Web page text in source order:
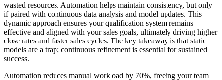
wasted resources. Automation helps maintain consistency, but only
if paired with continuous data analysis and model updates. This
dynamic approach ensures your qualification system remains
effective and aligned with your sales goals, ultimately driving higher
close rates and faster sales cycles. The key takeaway is that static
models are a trap; continuous refinement is essential for sustained
success.
Automation reduces manual workload by 70%, freeing your team